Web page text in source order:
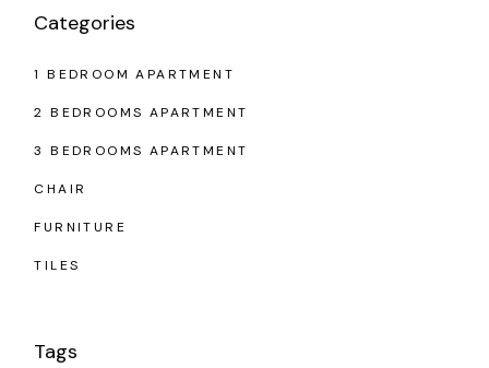
Categories
1 BEDROOM APARTMENT
2 BEDROOMS APARTMENT
3 BEDROOMS APARTMENT
CHAIR
FURNITURE
TILES
Tags